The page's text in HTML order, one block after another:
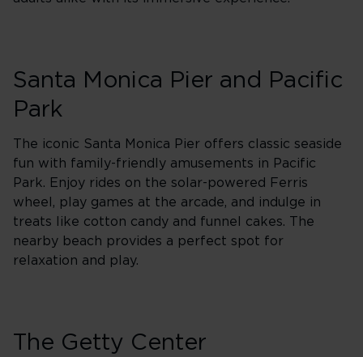
Santa Monica Pier and Pacific
Park
The iconic Santa Monica Pier offers classic seaside
fun with family-friendly amusements in Pacific
Park. Enjoy rides on the solar-powered Ferris
wheel, play games at the arcade, and indulge in
treats like cotton candy and funnel cakes. The
nearby beach provides a perfect spot for
relaxation and play.
The Getty Center